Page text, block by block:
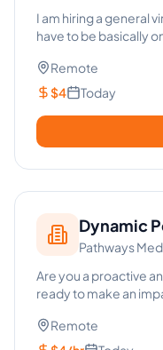
I am hiring a general
have to be basically
Remote
$4
Today
Dynamic
-
Pathways
Are you a proactive
ready to make an
Remote